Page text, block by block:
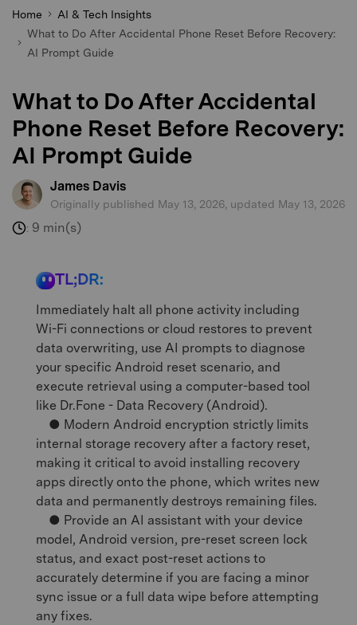
Home
AI & Tech Insights
What to Do After Accidental Phone Reset Before Recovery:
AI Prompt Guide
What to Do After Accidental
Phone Reset Before Recovery:
AI Prompt Guide
James Davis
Originally published May 13, 2026, updated May 13, 2026
: 9 min(s)
TL;DR:
Immediately halt all phone activity including
Wi-Fi connections or cloud restores to prevent
data overwriting, use AI prompts to diagnose
your specific Android reset scenario, and
execute retrieval using a computer-based tool
like Dr.Fone - Data Recovery (Android).
● Modern Android encryption strictly limits
internal storage recovery after a factory reset,
making it critical to avoid installing recovery
apps directly onto the phone, which writes new
data and permanently destroys remaining files.
● Provide an AI assistant with your device
model, Android version, pre-reset screen lock
status, and exact post-reset actions to
accurately determine if you are facing a minor
sync issue or a full data wipe before attempting
any fixes.